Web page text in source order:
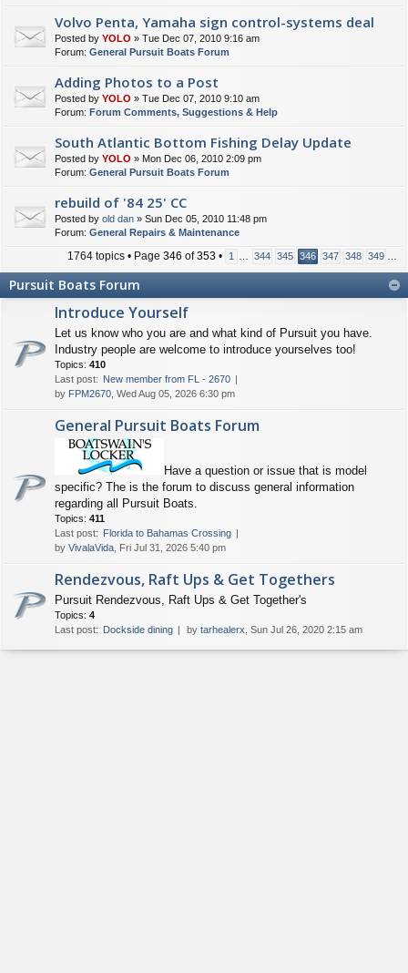
Volvo Penta, Yamaha sign control-systems deal
Posted by YOLO » Tue Dec 07, 2010 9:16 am
Forum: General Pursuit Boats Forum
Adding Photos to a Post
Posted by YOLO » Tue Dec 07, 2010 9:10 am
Forum: Forum Comments, Suggestions & Help
South Atlantic Bottom Fishing Delay Update
Posted by YOLO » Mon Dec 06, 2010 2:09 pm
Forum: General Pursuit Boats Forum
rebuild of '84 25' CC
Posted by old dan » Sun Dec 05, 2010 11:48 pm
Forum: General Repairs & Maintenance
1764 topics • Page 346 of353 • 1 344 345 346 347 348 349
Pursuit Boats Forum
Introduce Yourself
Let us know who you are and what kind of Pursuit you have.
Industry people are welcome to introduce yourselves too!
Topics: 410
Last post: New member from FL - 2670
by FPM2670 , Wed Aug 05, 2026 6:30 pm
General Pursuit Boats Forum
Have a question or issue that is model
specific? The is the forum to discuss general information
regarding all Pursuit Boats.
Topics: 411
Last post: Florida to Bahamas Crossing
by VivalaVida , Fri Jul 31, 2026 5:40 pm
Rendezvous, Raft Ups & Get Togethers
Pursuit Rendezvous, Raft Ups & Get Together's
Topics: 4
Last post: Dockside dining by tarhealerx , Sun Jul 26, 2020 2:15 am